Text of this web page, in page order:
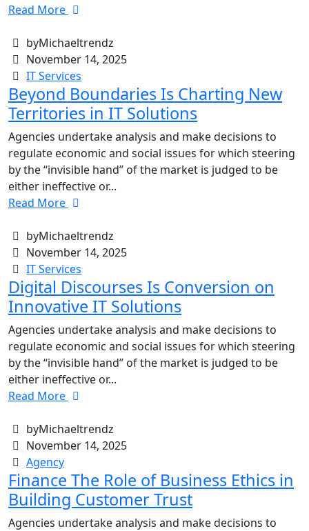
Read More
byMichaeltrendz
November 14, 2025
IT Services
Beyond Boundaries Is Charting New
Territories in IT Solutions
Agencies undertake analysis and make decisions to
regulate economic and social issues for which steering
by the “invisible hand” of the market is judged to be
either ineffective or...
Read More
byMichaeltrendz
November 14, 2025
IT Services
Digital Discourses Is Conversion on
Innovative IT Solutions
Agencies undertake analysis and make decisions to
regulate economic and social issues for which steering
by the “invisible hand” of the market is judged to be
either ineffective or...
Read More
byMichaeltrendz
November 14, 2025
Agency
Finance The Role of Business Ethics in
Building Customer Trust
Agencies undertake analysis and make decisions to